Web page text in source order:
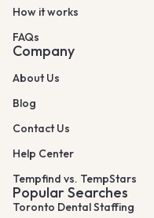
How it works
FAQs
Company
About Us
Blog
Contact Us
Help Center
Tempfind vs. TempStars
Popular Searches
Toronto Dental Staffing